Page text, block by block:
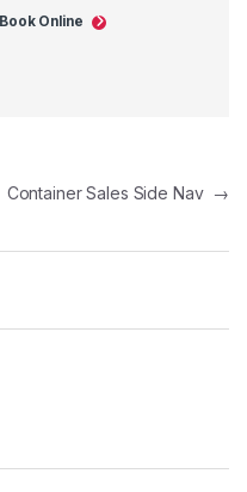
Book Online
Container Sales Side Nav →